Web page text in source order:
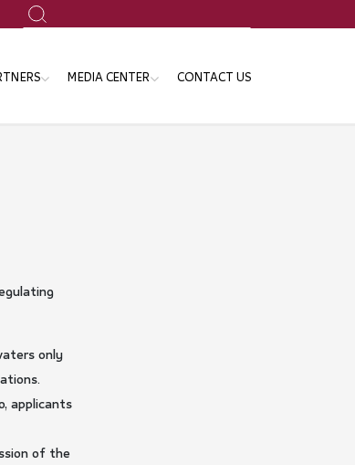
Search
MEDIA CENTER CONTACT US
only
applicants
of the